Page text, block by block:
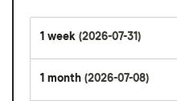
1 week (2026-07-31)
1 month (2026-07-08)